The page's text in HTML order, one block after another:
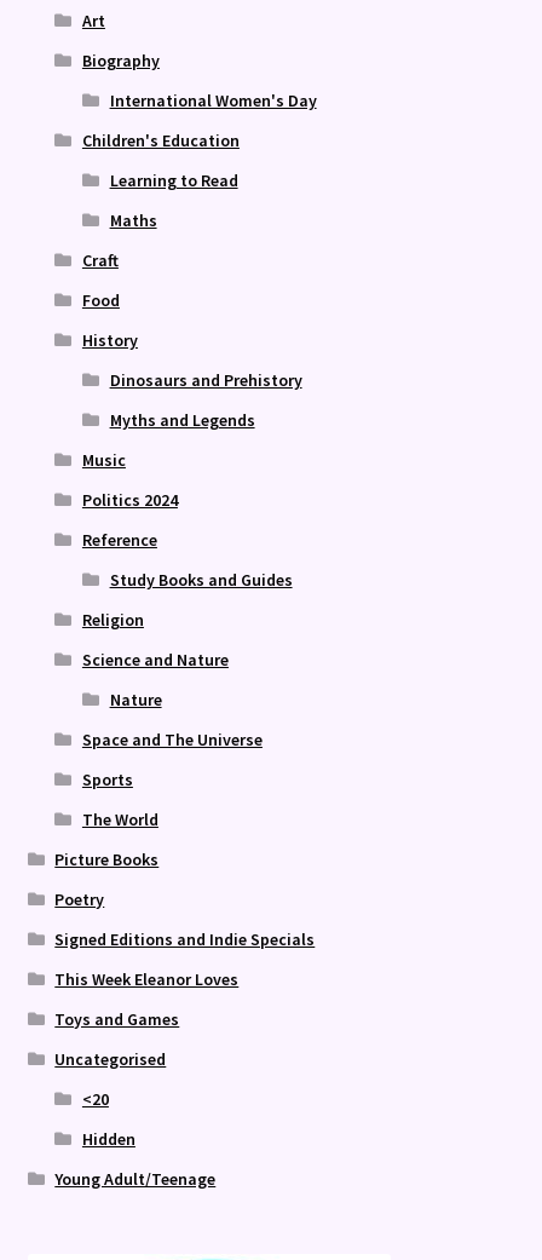
Art
Biography
International Women's Day
Children's Education
Learning to Read
Maths
Craft
Food
History
Dinosaurs and Prehistory
Myths and Legends
Music
Politics 2024
Reference
Study Books and Guides
Religion
Science and Nature
Nature
Space and The Universe
Sports
The World
Picture Books
Poetry
Signed Editions and Indie Specials
This Week Eleanor Loves
Toys and Games
Uncategorised
<20
Hidden
Young Adult/Teenage